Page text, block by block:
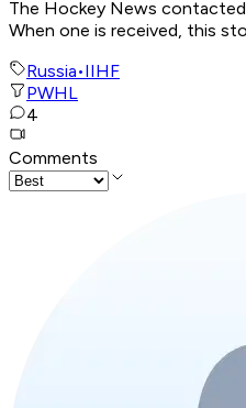
The Hockey News
When one is received, this
Russia•IIHF
PWHL
4
Comments